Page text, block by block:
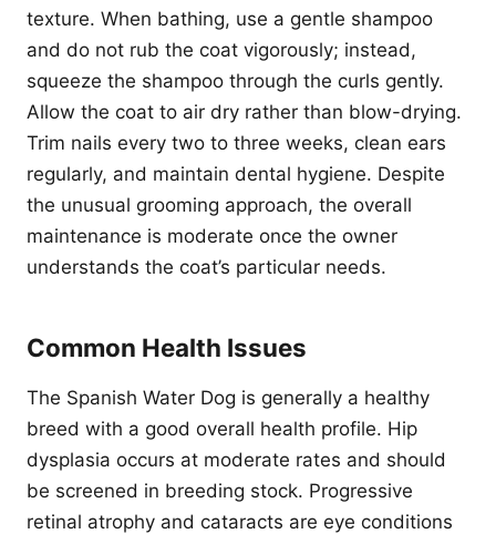
texture. When bathing, use a gentle shampoo
and do not rub the coat vigorously; instead,
squeeze the shampoo through the curls gently.
Allow the coat to air dry rather than blow-drying.
Trim nails every two to three weeks, clean ears
regularly, and maintain dental hygiene. Despite
the unusual grooming approach, the overall
maintenance is moderate once the owner
understands the coat’s particular needs.
Common Health Issues
The Spanish Water Dog is generally a healthy
breed with a good overall health profile. Hip
dysplasia occurs at moderate rates and should
be screened in breeding stock. Progressive
retinal atrophy and cataracts are eye conditions